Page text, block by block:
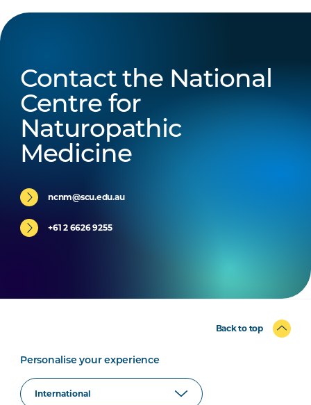
Contact the National
Centre for
Naturopathic
Medicine
ncnm@scu.edu.au
+61 2 6626 9255
Back to top
Personalise your experience